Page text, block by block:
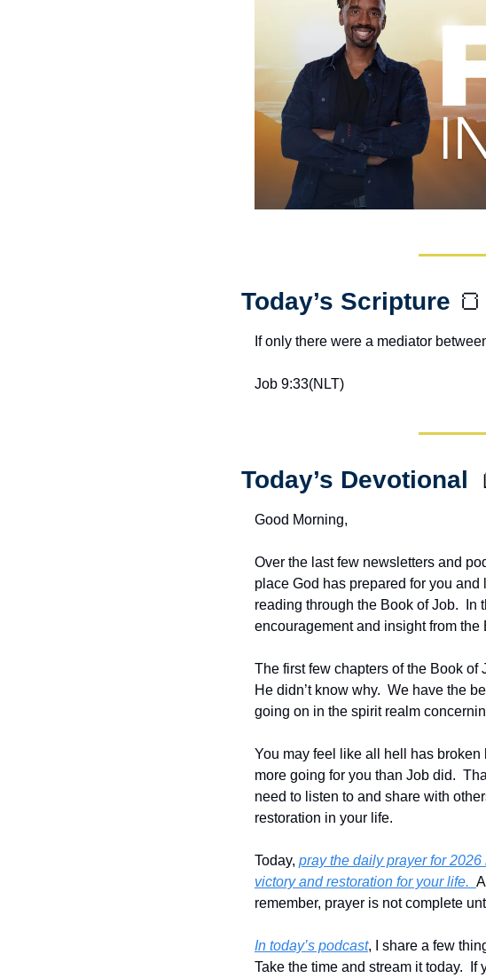
Today’s Scripture 🍞
If only there were a mediator
Job 9:33(NLT)
Today’s Devotional
Good Morning,
Over the last few newsletters and
place God has prepared for you
reading through the Book of Job.  In
encouragement and insight from
The first few chapters of the Book of
He didn’t know why.  We have the
going on in the spirit realm
You may feel like all hell has
more going for you than Job did.
need to listen to and share with
restoration in your life.
Today, pray the daily prayer for
victory and restoration for your life.
remember, prayer is not complete
In today’s podcast, I share a few
Take the time and stream it today.